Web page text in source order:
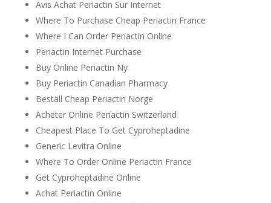
Avis Achat Periactin Sur Internet
Where To Purchase Cheap Periactin France
Where I Can Order Periactin Online
Periactin Internet Purchase
Buy Online Periactin Ny
Buy Periactin Canadian Pharmacy
Beställ Cheap Periactin Norge
Acheter Online Periactin Switzerland
Cheapest Place To Get Cyproheptadine
Generic Levitra Online
Where To Order Online Periactin France
Get Cyproheptadine Online
Achat Periactin Online